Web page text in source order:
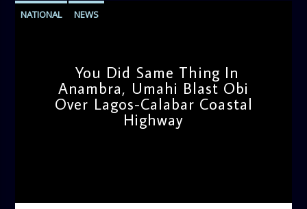
NATIONAL NEWS
You Did Same Thing In
Anambra, Umahi Blast Obi
Over Lagos-Calabar Coastal
Highway